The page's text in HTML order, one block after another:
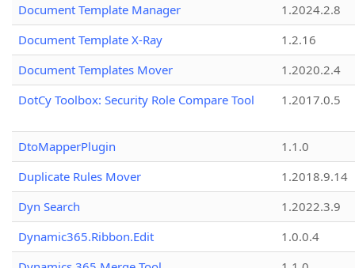
Document Template Manager
1.2024.2.8
Document Template X-Ray
1.2.16
Document Templates Mover
1.2020.2.4
DotCy Toolbox: Security Role Compare Tool
1.2017.0.5
DtoMapperPlugin
1.1.0
Duplicate Rules Mover
1.2018.9.14
Dyn Search
1.2022.3.9
Dynamic365.Ribbon.Edit
1.0.0.4